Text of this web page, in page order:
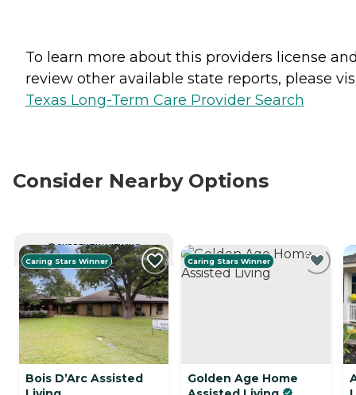
To learn more about this providers license
review other available state reports, please
Texas Long-Term Care Provider Search
Consider Nearby Options
CURRENTLY VIEWING
Caring Stars Winner
Bois D’Arc Assisted
Caring Stars Winner
Golden Age Home